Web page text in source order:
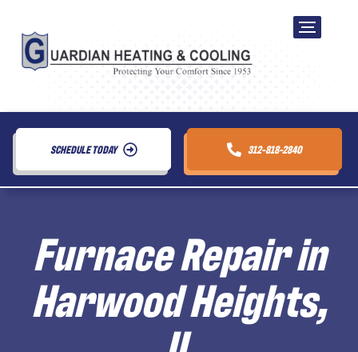
SCHEDULE TODAY 312-818-2840
Furnace Repair in
Harwood Heights,